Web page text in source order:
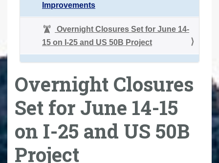
Improvements
Overnight Closures Set for June 14-
15 on I-25 and US 50B Project
Overnight Closures
Set for June 14-15
on I-25 and US 50B
Project